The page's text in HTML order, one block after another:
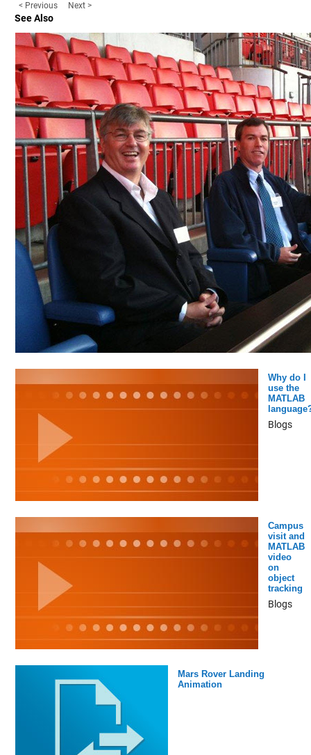
< Previous Next >
See Also
Why do I
use the
MATLAB
Blogs
Campus
visit and
MATLAB
video
on
object
tracking
Blogs
Mars Rover Landing
Animation